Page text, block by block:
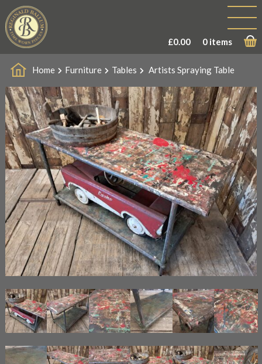
£0.00 0 items
Home Furniture Tables Artists Spraying Table